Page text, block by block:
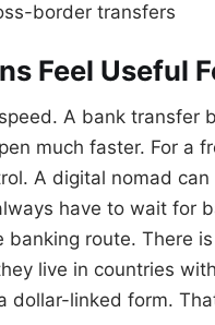
border transfers
Feel Useful
A bank transfer
much faster. For a
A digital nomad
have to wait for
banking route. There
live in countries
dollar-linked form.